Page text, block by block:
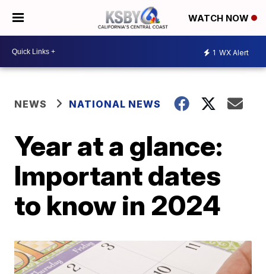
WATCH NOW
1 WX Alert
NEWS NATIONAL NEWS
Year at a glance:
Important dates
to know in 2024